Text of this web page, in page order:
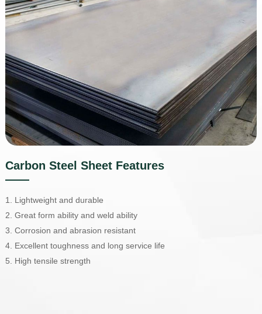
Carbon Steel Sheet Features
1. Lightweight and durable
2. Great form ability and weld ability
3. Corrosion and abrasion resistant
4. Excellent toughness and long service life
5. High tensile strength